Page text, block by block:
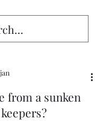
from a sunken